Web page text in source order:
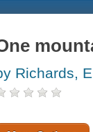
Richards,